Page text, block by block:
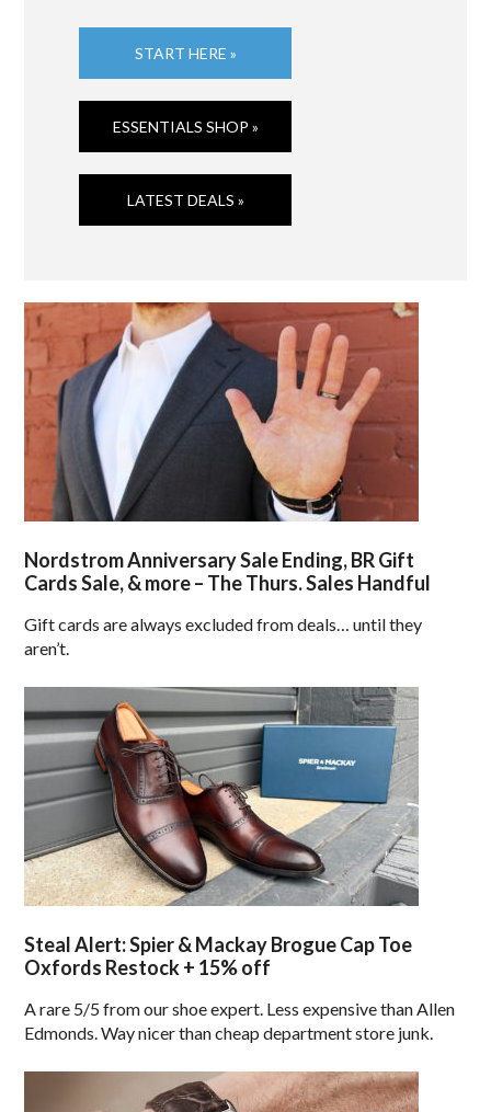
START HERE »
ESSENTIALS SHOP »
LATEST DEALS »
Nordstrom Anniversary Sale Ending, BR Gift
Cards Sale, & more – The Thurs. Sales Handful
Gift cards are always excluded from deals… until they
aren’t.
Steal Alert: Spier & Mackay Brogue Cap Toe
Oxfords Restock + 15% off
A rare 5/5 from our shoe expert. Less expensive than Allen
Edmonds. Way nicer than cheap department store junk.